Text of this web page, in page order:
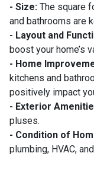
- Size: The square
and bathrooms are
- Layout and
boost your home’s
- Home
kitchens and
positively impact
- Exterior
pluses.
- Condition of
plumbing, HVAC,